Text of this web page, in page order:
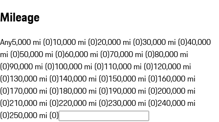
Mileage
Any5,000 mi (0)10,000 mi (0)20,000 mi (0)30,000 mi (0)40,000
mi (0)50,000 mi (0)60,000 mi (0)70,000 mi (0)80,000 mi
(0)90,000 mi (0)100,000 mi (0)110,000 mi (0)120,000 mi
(0)130,000 mi (0)140,000 mi (0)150,000 mi (0)160,000 mi
(0)170,000 mi (0)180,000 mi (0)190,000 mi (0)200,000 mi
(0)210,000 mi (0)220,000 mi (0)230,000 mi (0)240,000 mi
(0)250,000 mi (0)